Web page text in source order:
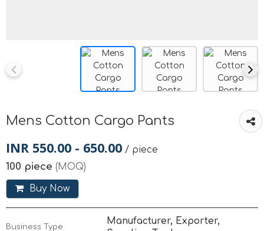
Mens Cotton Cargo Pants
INR 550.00 - 650.00 / piece
100 piece (MOQ)
Buy Now
Business Type
Manufacturer, Exporter,